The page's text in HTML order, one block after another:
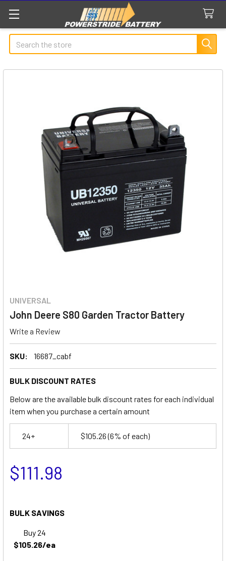
Search
UNIVERSAL
John Deere S80 Garden Tractor Battery
Write a Review
SKU: 16687_cabf
BULK DISCOUNT RATES
Below are the available bulk discount rates for each individual
item when you purchase a certain amount
24+ $105.26(6% of each)
$111.98
BULK SAVINGS
Buy 24
$105.26/ea